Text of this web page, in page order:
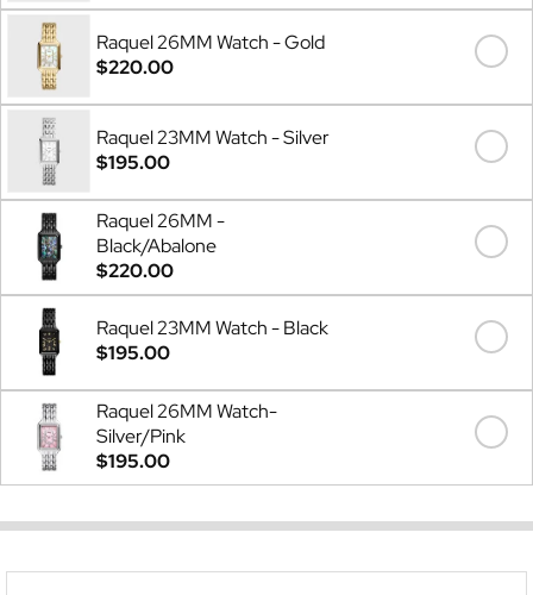
Raquel 26MM Watch - Gold
$220.00
Raquel 23MM Watch - Silver
$195.00
Raquel 26MM -
Black/Abalone
$220.00
Raquel 23MM Watch - Black
$195.00
Raquel 26MM Watch-
Silver/Pink
$195.00